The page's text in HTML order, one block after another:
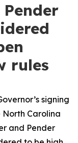
rules
signing
North Carolina
and Pender